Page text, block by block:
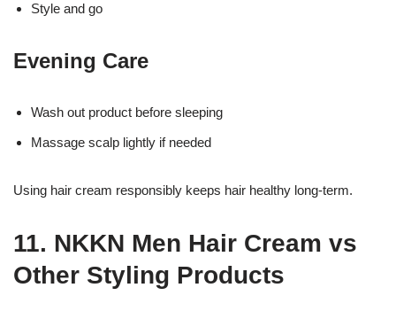
Style and go
Evening Care
Wash out product before sleeping
Massage scalp lightly if needed
Using hair cream responsibly keeps hair healthy long-term.
11. NKKN Men Hair Cream vs
Other Styling Products